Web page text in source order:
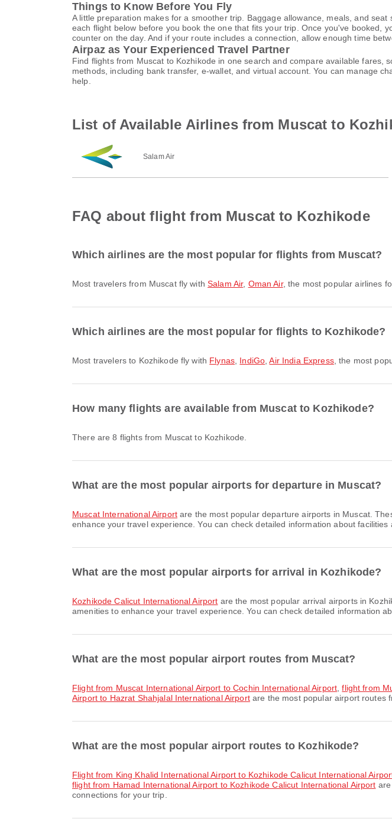
Things to Know Before You Fly
A little preparation makes for a smoother trip. Baggage allowance, meals, and
each flight below before you book the one that fits your trip. Once you've booked,
counter on the day. And if your route includes a connection, allow enough time
Airpaz as Your Experienced Travel Partner
Find flights from Muscat to Kozhikode in one search and compare available
methods, including bank transfer, e-wallet, and virtual account. You can manage
help.
List of Available Airlines from Muscat to
Salam Air
FAQ about flight from Muscat to Kozhikode
Which airlines are the most popular for flights from Muscat?
Most travelers from Muscat fly withSalam Air, Oman Air, the most popular airlines
Which airlines are the most popular for flights to Kozhikode?
Most travelers to Kozhikode fly with Flynas IndiGo ,Air India Express, the most
How many flights are available from Muscat to Kozhikode?
There are 8 flights from Muscat to Kozhikode.
What are the most popular airports for departure in Muscat?
Muscat International Airportare the most popular departure airports in Muscat.
enhance your travel experience. You can check detailed information about
What are the most popular airports for arrival in Kozhikode?
Kozhikode Calicut International Airport are the most popular arrival airports in
amenities to enhance your travel experience. You can check detailed information
What are the most popular airport routes from Muscat?
flight from Muscat International Airport to Cochin International Airport ,flight from
Airport to Hazrat Shahjalal International Airportare the most popular airport routes
What are the most popular airport routes to Kozhikode?
flight from King Khalid International Airport to Kozhikode Calicut International
flight from Hamad International Airport to Kozhikode Calicut International Airport
connections for your trip.